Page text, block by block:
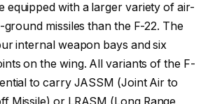
equipped with a larger variety of air-
missiles than the F-22. The
internal weapon bays and six
on the wing. All variants of the F-
to carry JASSM (Joint Air to